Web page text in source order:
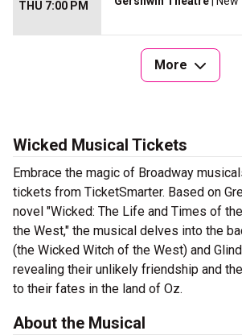
THU 7:00 PM
More
Wicked Musical Tickets
Embrace the magic of Broadway
tickets from TicketSmarter. Based on
novel "Wicked: The Life and Times of
the West," the musical delves into the
(the Wicked Witch of the West) and
revealing their unlikely friendship and
to their fates in the land of Oz.
About the Musical